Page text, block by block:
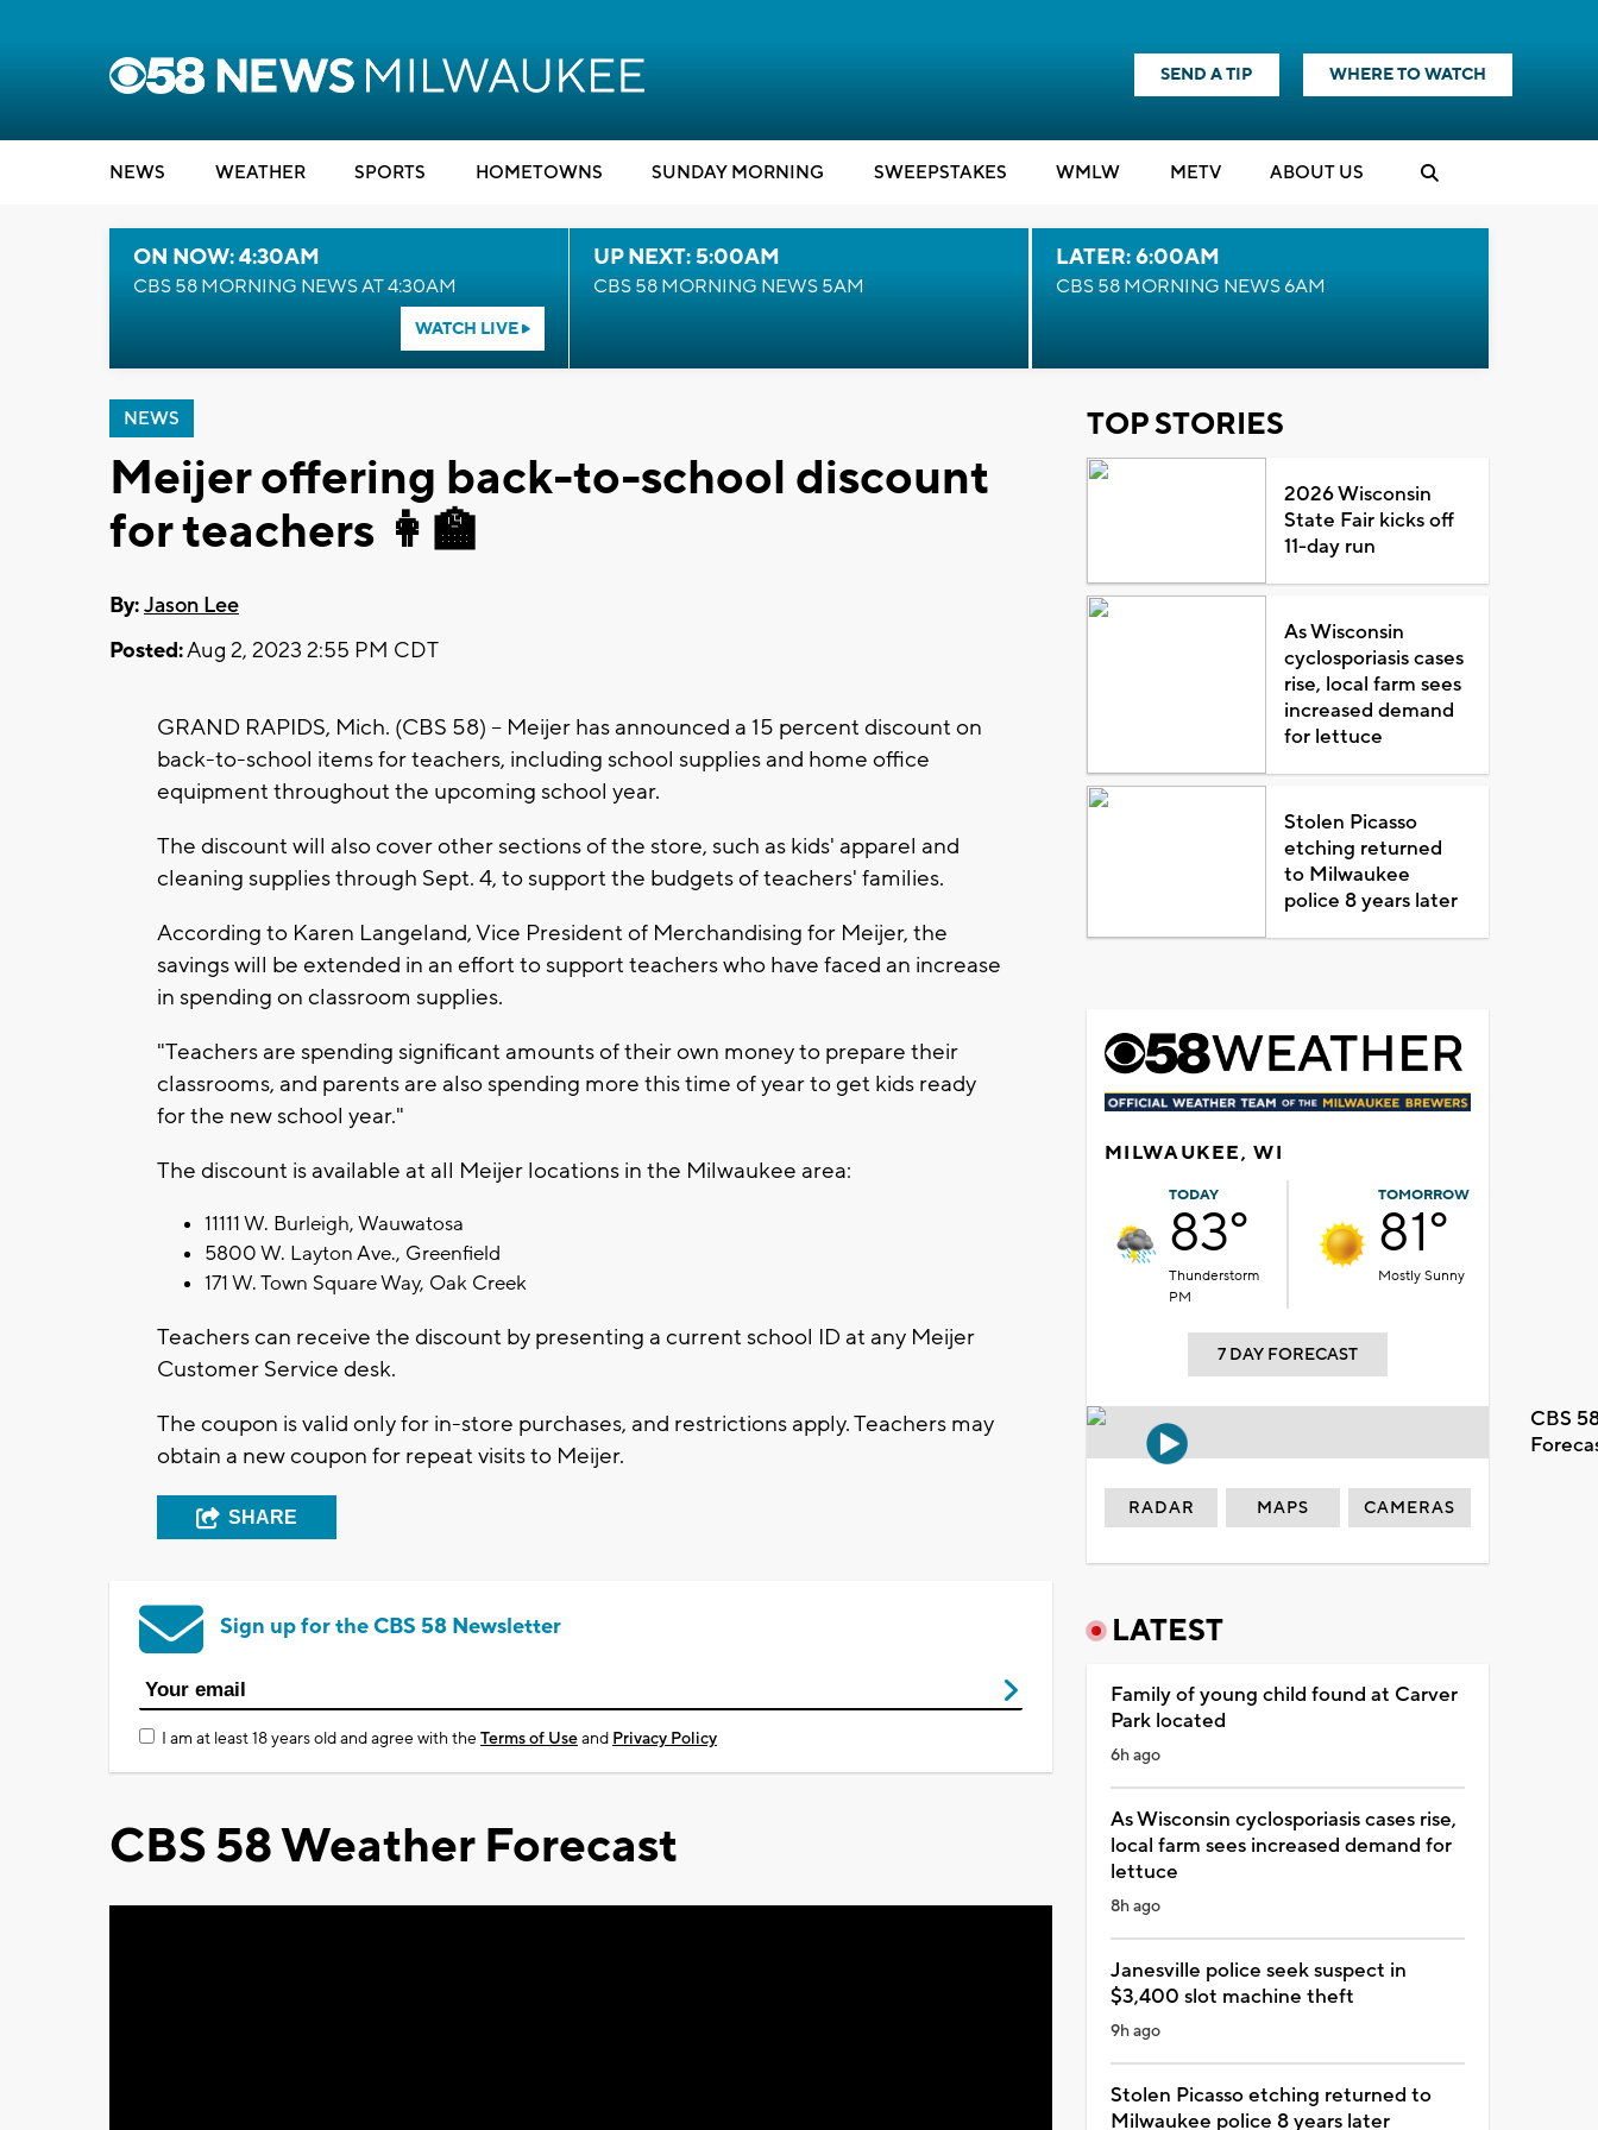
SEND A TIP WHERE TO WATCH
NEWS WEATHER SPORTS HOMETOWNS SUNDAY MORNING SWEEPSTAKES WMLW METV ABOUT US
ON NOW: 4:30AM
CBS 58 MORNING NEWS AT 4:30AM
WATCH LIVE
UP NEXT: 5:00AM
CBS 58 MORNING NEWS 5AM
LATER: 6:00AM
CBS 58 MORNING NEWS 6AM
NEWS
Meijer offering back-to-school discount
for teachers 👩‍🏫
By:Jason Lee
Posted:Aug 2, 2023 2:55 PM CDT
GRAND RAPIDS, Mich. (CBS 58) -- Meijer has announced a 15 percent discount on
back-to-school items for teachers, including school supplies and home office
equipment throughout the upcoming school year.
The discount will also cover other sections of the store, such as kids' apparel and
cleaning supplies through Sept. 4, to support the budgets of teachers' families.
According to Karen Langeland, Vice President of Merchandising for Meijer, the
savings will be extended in an effort to support teachers who have faced an increase
in spending on classroom supplies.
"Teachers are spending significant amounts of their own money to prepare their
classrooms, and parents are also spending more this time of year to get kids ready
for the new school year."
The discount is available at all Meijer locations in the Milwaukee area:
11111 W. Burleigh, Wauwatosa
5800 W. Layton Ave., Greenfield
171 W. Town Square Way, Oak Creek
Teachers can receive the discount by presenting a current school ID at any Meijer
Customer Service desk.
The coupon is valid only for in-store purchases, and restrictions apply. Teachers may
obtain a new coupon for repeat visits to Meijer.
SHARE
Sign up for the CBS 58 Newsletter
I am at least 18 years old and agree with theTerms of Useand Privacy Policy
CBS 58 Weather Forecast
TOP STORIES
2026 Wisconsin
State Fair kicks off
11-day run
As Wisconsin
cyclosporiasis cases
rise, local farm sees
increased demand
for lettuce
Stolen Picasso
etching returned
to Milwaukee
police 8 years later
MILWAUKEE, WI
TODAY
83°
Thunderstorm
PM
TOMORROW
81°
Mostly Sunny
7 DAY FORECAST
CBS
RADAR MAPS CAMERAS
LATEST
Family of young child found at Carver
Park located
6h ago
As Wisconsin cyclosporiasis cases rise,
local farm sees increased demand for
lettuce
8h ago
Janesville police seek suspect in
$3,400 slot machine theft
9h ago
Stolen Picasso etching returned to
Milwaukee police 8 years later